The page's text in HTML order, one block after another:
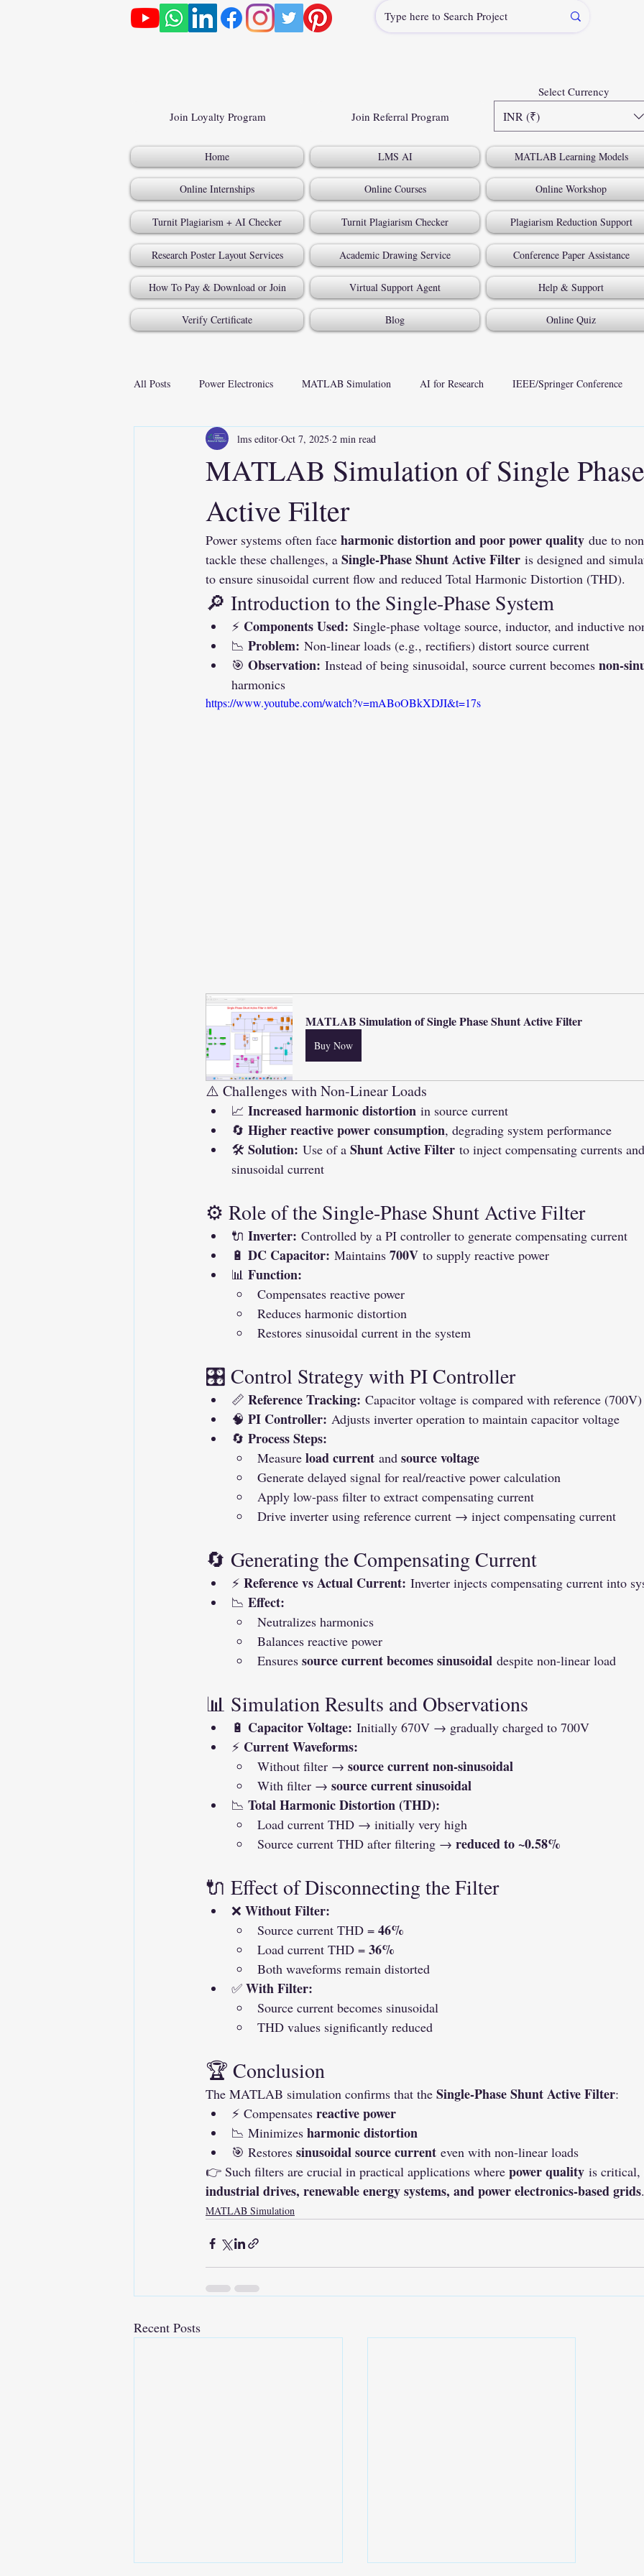
Join Loyalty Program Join Referral Program INR (₹)
Select Currency
Home LMS AI MATLAB Learning Models
Online Internships Online Courses Online Workshop
Turnit Plagiarism + AI Checker Turnit Plagiarism Checker Plagiarism Reduction Support
Research Poster Layout Services Academic Drawing Service Conference Paper Assistance
How To Pay & Download or Join Virtual Support Agent Help & Support
Verify Certificate Blog Online Quiz
All Posts Power Electronics MATLAB Simulation AI for Research IEEE/Springer Conference
MATLAB Simulation of Single
Active Filter
lms editor Oct 7, 2025 2 min read
Power systems often face harmonic distortion and poor power quality due to
tackle these challenges, a Single-Phase Shunt Active Filter is designed and
to ensure sinusoidal current flow and reduced Total Harmonic Distortion (THD).
🔎 Introduction to the Single-Phase System
⚡ Components Used: Single-phase voltage source, inductor, and inductive
📉 Problem: Non-linear loads (e.g., rectifiers) distort source current
🎯 Observation: Instead of being sinusoidal, source current becomes non-
harmonics
https://www.youtube.com/watch?v=mABoOBkXDJI&t=17s
MATLAB Simulation of Single Phase Shunt Active Filter
Buy Now
⚠️ Challenges with Non-Linear Loads
📈 Increased harmonic distortion in source current
🔄 Higher reactive power consumption, degrading system performance
🛠 Solution: Use of a Shunt Active Filter to inject compensating currents
sinusoidal current
⚙️ Role of the Single-Phase Shunt Active Filter
🔌 Inverter: Controlled by a PI controller to generate compensating current
🔋 DC Capacitor: Maintains 700V to supply reactive power
📊 Function:
Compensates reactive power
Reduces harmonic distortion
Restores sinusoidal current in the system
🎛 Control Strategy with PI Controller
📏 Reference Tracking: Capacitor voltage is compared with reference (700V)
🧠 PI Controller: Adjusts inverter operation to maintain capacitor voltage
🔄 Process Steps:
Measure load current and source voltage
Generate delayed signal for real/reactive power calculation
Apply low-pass filter to extract compensating current
Drive inverter using reference current → inject compensating current
🔄 Generating the Compensating Current
⚡ Reference vs Actual Current: Inverter injects compensating current into
📉 Effect:
Neutralizes harmonics
Balances reactive power
Ensures source current becomes sinusoidal despite non-linear load
📊 Simulation Results and Observations
🔋 Capacitor Voltage: Initially 670V → gradually charged to 700V
⚡ Current Waveforms:
Without filter → source current non-sinusoidal
With filter → source current sinusoidal
📉 Total Harmonic Distortion (THD):
Load current THD → initially very high
Source current THD after filtering → reduced to ~0.58%
🔌 Effect of Disconnecting the Filter
❌ Without Filter:
Source current THD = 46%
Load current THD = 36%
Both waveforms remain distorted
✅ With Filter:
Source current becomes sinusoidal
THD values significantly reduced
🏆 Conclusion
The MATLAB simulation confirms that the Single-Phase Shunt Active Filter:
⚡ Compensates reactive power
📉 Minimizes harmonic distortion
🎯 Restores sinusoidal source current even with non-linear loads
👉 Such filters are crucial in practical applications where power quality is
industrial drives, renewable energy systems, and power electronics-based grids.
MATLAB Simulation
Recent Posts